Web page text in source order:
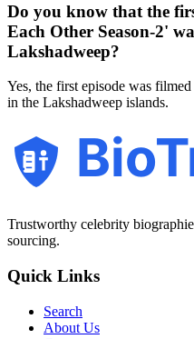
Do you know that the
Each Other Season-2'
Lakshadweep?
Yes, the first episode was
in the Lakshadweep islands.
Trustworthy celebrity
sourcing.
Quick Links
Search
About Us